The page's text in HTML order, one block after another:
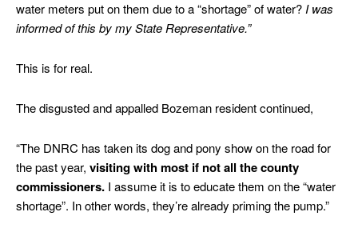
water meters put on them due to a “shortage” of water?I was
informed of this by my State Representative.”
This is for real.
The disgusted and appalled Bozeman resident continued,
“The DNRC has taken its dog and pony show on the road for
the past year, visiting with most if not all the county
commissioners. I assume it is to educate them on the “water
shortage”. In other words, they’re already priming the pump.”